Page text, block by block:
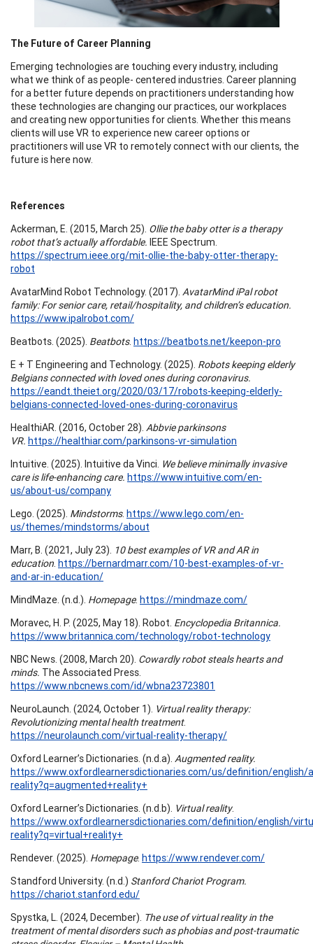
The Future of Career Planning
Emerging technologies are touching every industry, including
what we think of as people- centered industries. Career planning
for a better future depends on practitioners understanding how
these technologies are changing our practices, our workplaces
and creating new opportunities for clients. Whether this means
clients will use VR to experience new career options or
practitioners will use VR to remotely connect with our clients, the
future is here now.
References
Ackerman, E. (2015, March 25). Ollie the baby otter is a therapy
robot that’s actually affordable. IEEE Spectrum.
https://spectrum.ieee.org/mit-ollie-the-baby-otter-therapy-
robot
AvatarMind Robot Technology. (2017). AvatarMind iPal robot
family: For senior care, retail/hospitality, and children’s education.
https://www.ipalrobot.com/
Beatbots. (2025). Beatbots. https://beatbots.net/keepon-pro
E + T Engineering and Technology. (2025). Robots keeping elderly
Belgians connected with loved ones during coronavirus.
https://eandt.theiet.org/2020/03/17/robots-keeping-elderly-
belgians-connected-loved-ones-during-coronavirus
HealthiAR. (2016, October 28). Abbvie parkinsons
VR. https://healthiar.com/parkinsons-vr-simulation
Intuitive. (2025). Intuitive da Vinci. We believe minimally invasive
care is life-enhancing care. https://www.intuitive.com/en-
us/about-us/company
Lego. (2025). Mindstorms. https://www.lego.com/en-
us/themes/mindstorms/about
Marr, B. (2021, July 23). 10 best examples of VR and AR in
education. https://bernardmarr.com/10-best-examples-of-vr-
and-ar-in-education/
MindMaze. (n.d.). Homepage. https://mindmaze.com/
Moravec, H. P. (2025, May 18). Robot. Encyclopedia Britannica.
https://www.britannica.com/technology/robot-technology
NBC News. (2008, March 20). Cowardly robot steals hearts and
minds. The Associated Press.
https://www.nbcnews.com/id/wbna23723801
NeuroLaunch. (2024, October 1). Virtual reality therapy:
Revolutionizing mental health treatment.
https://neurolaunch.com/virtual-reality-therapy/
Oxford Learner’s Dictionaries. (n.d.a). Augmented reality.
https://www.oxfordlearnersdictionaries.com/us/definition/english/
reality?q=augmented+reality+
Oxford Learner’s Dictionaries. (n.d.b). Virtual reality.
https://www.oxfordlearnersdictionaries.com/definition/english/
reality?q=virtual+reality+
Rendever. (2025). Homepage. https://www.rendever.com/
Standford University. (n.d.) Stanford Chariot Program.
https://chariot.stanford.edu/
Spystka, L. (2024, December). The use of virtual reality in the
treatment of mental disorders such as phobias and post-traumatic